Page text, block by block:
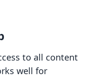
to all content
well for